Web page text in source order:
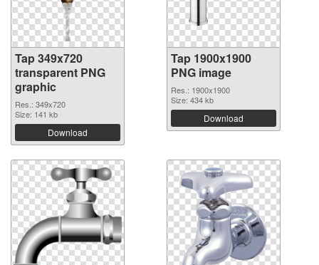
Tap 349x720
transparent PNG
graphic
Res.: 349x720
Size: 141 kb
Download
Tap 1900x1900
PNG image
Res.: 1900x1900
Size: 434 kb
Download